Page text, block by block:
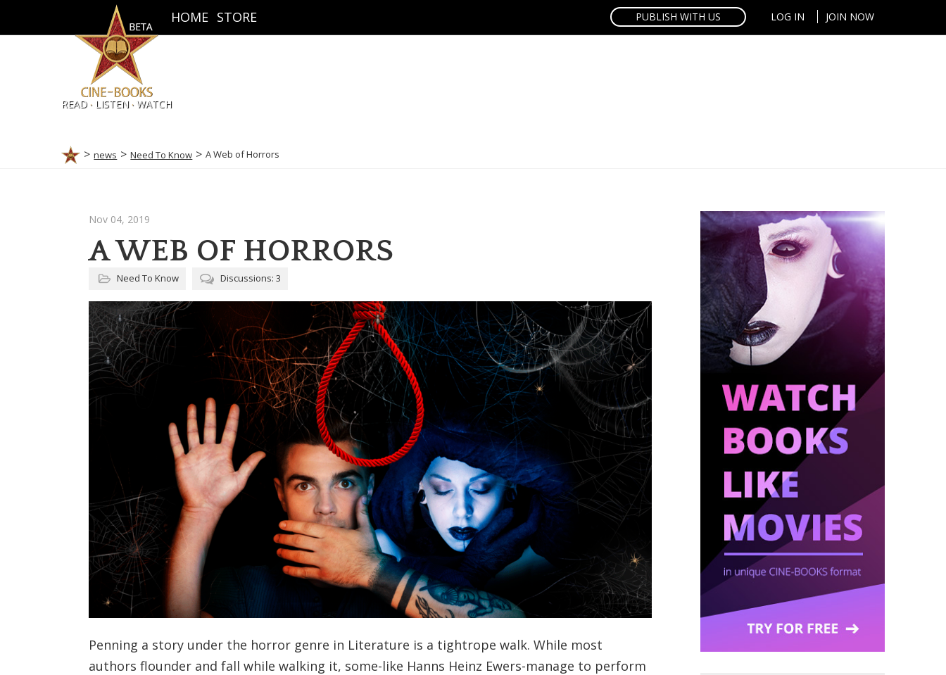
READ . LISTEN . WATCH
HOME STORE PUBLISH WITH US LOG IN JOIN NOW
news Need To Know A Web of Horrors
Nov 04, 2019
A WEB OF HORRORS
Need To Know Discussions: 3
Penning a story under the horror genre in Literature is a tightrope walk. While most
authors flounder and fall while walking it, some-like Hanns Heinz Ewers-manage to perform